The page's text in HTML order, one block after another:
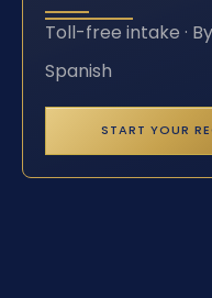
Toll-free intake ·
Spanish
START YOUR